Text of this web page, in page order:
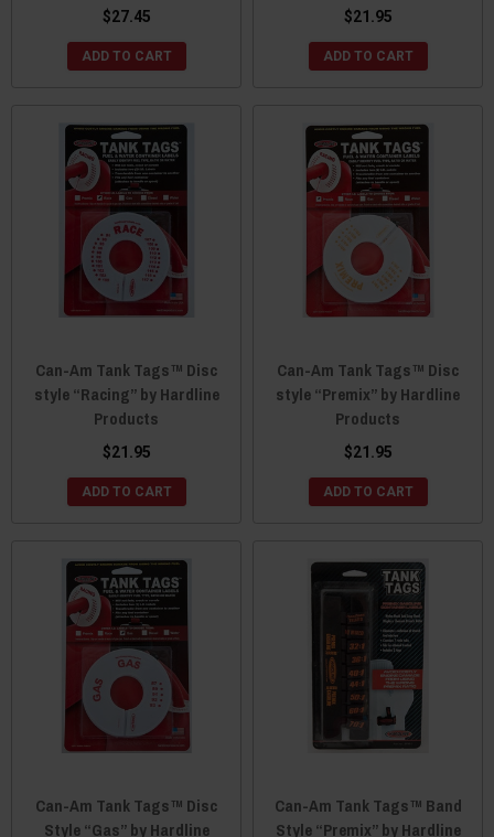
$27.45
ADD TO CART
$21.95
ADD TO CART
Can-Am Tank Tags™ Disc
style “Racing” by Hardline
Products
$21.95
ADD TO CART
Can-Am Tank Tags™ Disc
style “Premix” by Hardline
Products
$21.95
ADD TO CART
Can-Am Tank Tags™ Disc
Style “Gas” by Hardline
Can-Am Tank Tags™ Band
Style “Premix” by Hardline